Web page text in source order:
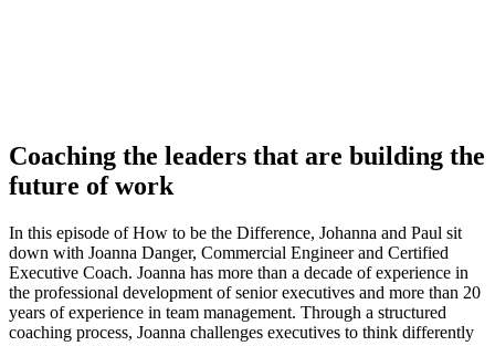
Coaching the leaders that are building the
future of work
In this episode of How to be the Difference, Johanna and Paul sit
down with Joanna Danger, Commercial Engineer and Certified
Executive Coach. Joanna has more than a decade of experience in
the professional development of senior executives and more than 20
years of experience in team management. Through a structured
coaching process, Joanna challenges executives to think differently